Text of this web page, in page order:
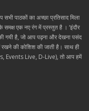
पाठकों का अच्छा प्रतिसाद मिला
एक नए रंग में प्रस्तुत है । ‘इंदौर
गयी है, जो आप पढ़ना और देखना पसंद
रखने की कोशिश की जाती है। साथ ही
Events Live, D-Live), तो आप हमें